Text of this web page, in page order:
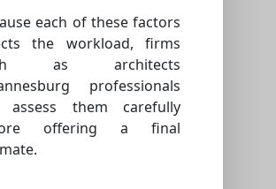
each of these factors
the workload, firms
as architects
professionals
assess them carefully
offering a final